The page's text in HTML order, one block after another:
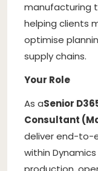
manufacturing
helping clients
optimise
supply chains.
Your Role
As aSenior
Consultant
deliver end-to-
within Dynamics